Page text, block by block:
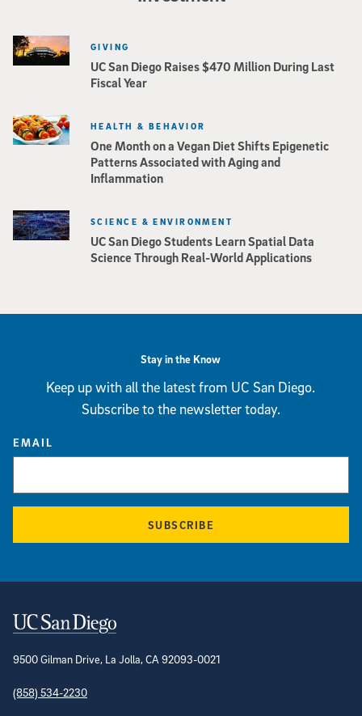
UC San Diego Raises $470 Million During Last
Fiscal Year
GIVING
One Month on a Vegan Diet Shifts Epigenetic
Patterns Associated with Aging and
Inflammation
HEALTH & BEHAVIOR
UC San Diego Students Learn Spatial Data
Science Through Real-World Applications
SCIENCE & ENVIRONMENT
Stay in the Know
Keep up with all the latest from UC San Diego.
Subscribe to the newsletter today.
EMAIL
SUBSCRIBE
Contact Information
9500 Gilman Drive, La Jolla, CA 92093-0021
(858) 534-2230